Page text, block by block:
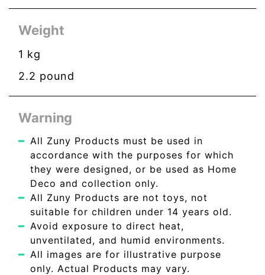
Weight
1 kg
2.2 pound
Warning
All Zuny Products must be used in
accordance with the purposes for which
they were designed, or be used as Home
Deco and collection only.
All Zuny Products are not toys, not
suitable for children under 14 years old.
Avoid exposure to direct heat,
unventilated, and humid environments.
All images are for illustrative purpose
only. Actual Products may vary.